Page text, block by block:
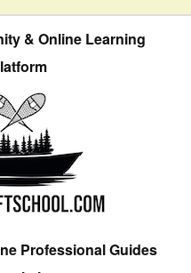
& Online Learning
Professional Guides